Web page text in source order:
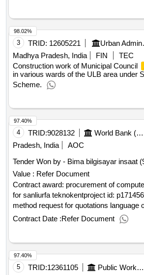
3 TRID: 12605221
Madhya Pradesh, India
FIN
TEC
Construction work of Municipal Council
in various wards of the ULB area under
Scheme.
98.02%
4 TRID:9028132 World Bank (wb)
Pradesh, India
AOC
Tender Won by - Bima bilgisayar insaat
Value : Refer Document
Contract award: procurement of
for sanliurfa teknokentproject id:
method request for quotations language
turkiye:social entrepreneurship,
in refugee and host communities in türkiye
projec.procurement of computers and it
sanliurfa teknokent
Contract Date :Refer Document
97.40%
5 TRID:12361105 Public Works Department
97.40%